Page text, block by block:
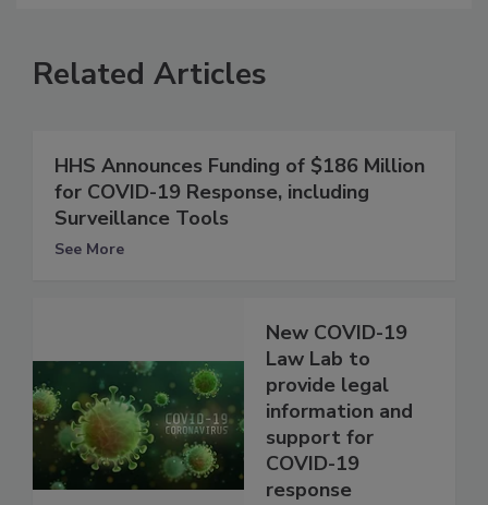
Related Articles
HHS Announces Funding of $186 Million
for COVID-19 Response, including
Surveillance Tools
See More
New COVID-19
Law Lab to
provide legal
information and
support for
COVID-19
response